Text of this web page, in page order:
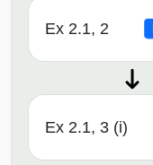
Ex 2.1, 2
Ex 2.1, 3 (i)